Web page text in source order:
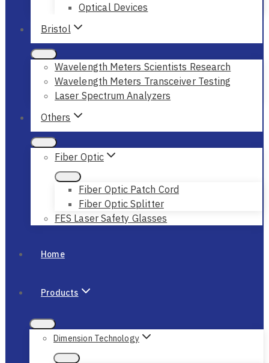
Optical Devices
Bristol
Wavelength Meters Scientists Research
Wavelength Meters Transceiver Testing
Laser Spectrum Analyzers
Others
Fiber Optic
Fiber Optic Patch Cord
Fiber Optic Splitter
FES Laser Safety Glasses
Home
Products
Dimension Technology